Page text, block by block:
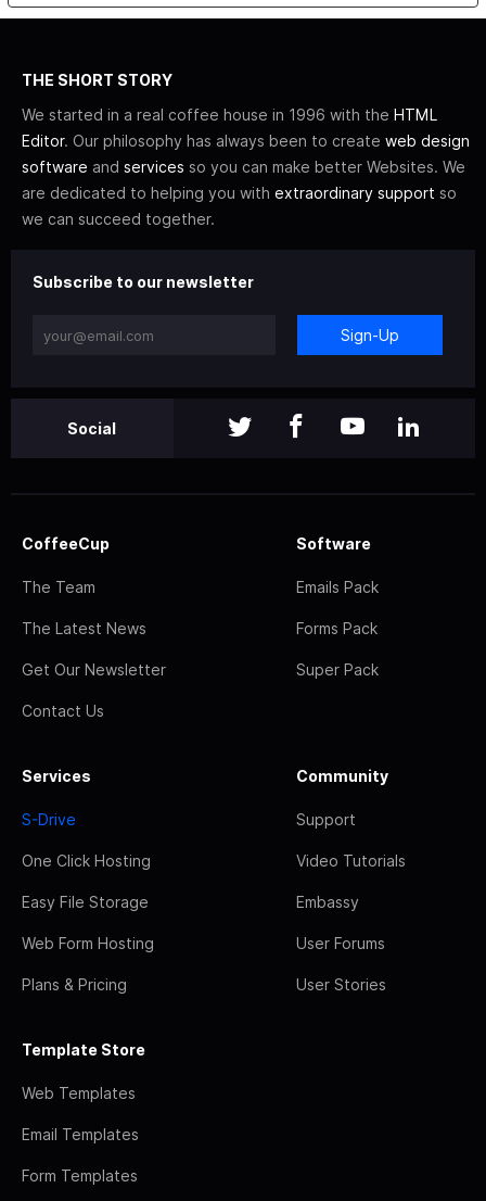
THE SHORT STORY
We started in a real coffee house in 1996 with the HTML
Editor. Our philosophy has always been to create web design
software and services so you can make better Websites. We
are dedicated to helping you with extraordinary support so
we can succeed together.
Subscribe to our newsletter
Sign-Up
Social
CoffeeCup
The Team
The Latest News
Get Our Newsletter
Contact Us
Software
Emails Pack
Forms Pack
Super Pack
Services
S-Drive
One Click Hosting
Easy File Storage
Web Form Hosting
Plans & Pricing
Community
Support
Video Tutorials
Embassy
User Forums
User Stories
Template Store
Web Templates
Email Templates
Form Templates